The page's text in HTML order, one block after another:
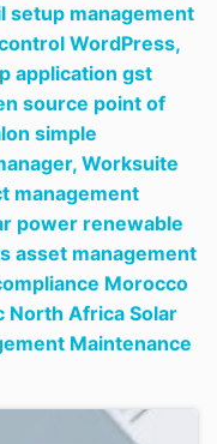
setup management
WordPress,
application gst
source point of
simple
Worksuite
management
power renewable
asset management
Morocco
North Africa Solar
Maintenance